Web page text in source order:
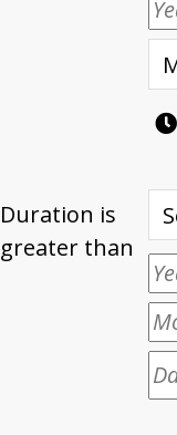
Duration is
greater than